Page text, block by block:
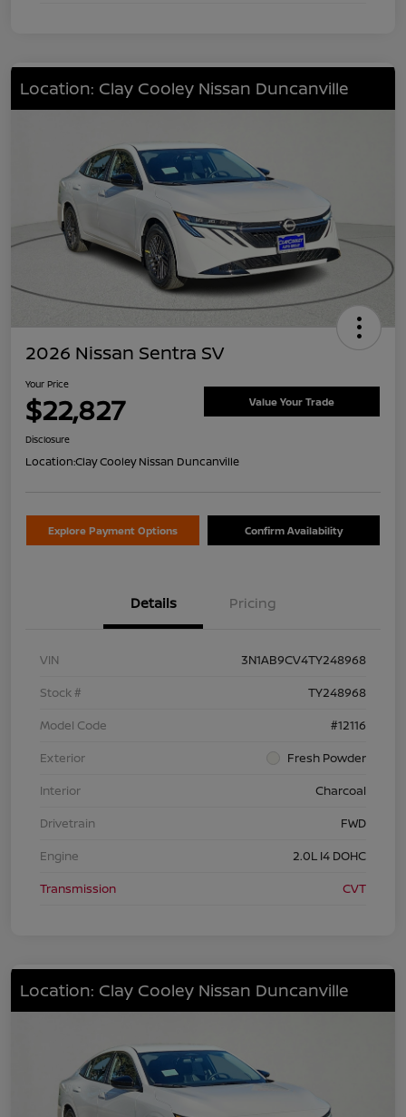
Location: Clay Cooley Nissan Duncanville
2026 Nissan Sentra SV
Your Price
$22,827 Value Your Trade
Disclosure
Location:Clay Cooley Nissan Duncanville
Explore Payment Options Confirm Availability
Details Pricing
VIN
3N1AB9CV4TY248968
Stock #
TY248968
Model Code
#12116
Exterior
Fresh Powder
Interior
Charcoal
Drivetrain
FWD
Engine
2.0L I4 DOHC
Transmission
CVT
Location: Clay Cooley Nissan Duncanville